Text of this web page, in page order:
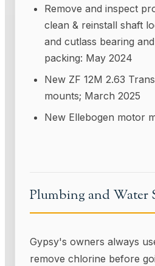
Remove and inspect
clean & reinstall shaft
and cutlass bearing
packing: May 2024
New ZF 12M 2.63
mounts; March 2025
New Ellebogen motor
Plumbing and Water
Gypsy's owners always
remove chlorine before